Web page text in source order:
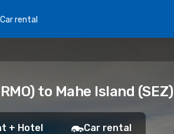
Car rental
to Mahe Island (SEZ)
+ Hotel Car rental